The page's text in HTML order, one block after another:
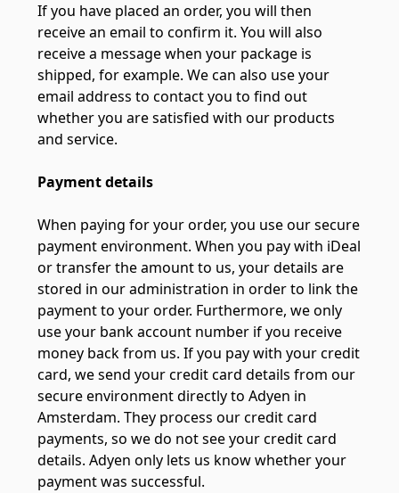
If you have placed an order, you will then
receive an email to confirm it. You will also
receive a message when your package is
shipped, for example. We can also use your
email address to contact you to find out
whether you are satisfied with our products
and service.
Payment details
When paying for your order, you use our secure
payment environment. When you pay with iDeal
or transfer the amount to us, your details are
stored in our administration in order to link the
payment to your order. Furthermore, we only
use your bank account number if you receive
money back from us. If you pay with your credit
card, we send your credit card details from our
secure environment directly to Adyen in
Amsterdam. They process our credit card
payments, so we do not see your credit card
details. Adyen only lets us know whether your
payment was successful.